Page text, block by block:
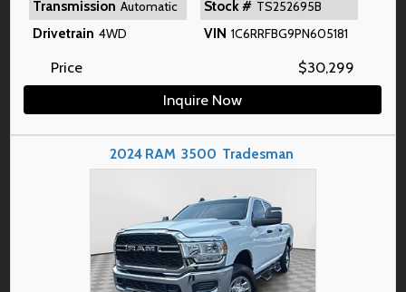
Transmission Automatic Stock # TS252695B
Drivetrain 4WD VIN 1C6RRFBG9PN605181
Price $30,299
Inquire Now
2024 RAM 3500 Tradesman